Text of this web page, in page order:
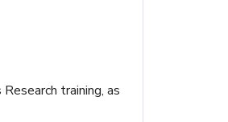
training, as